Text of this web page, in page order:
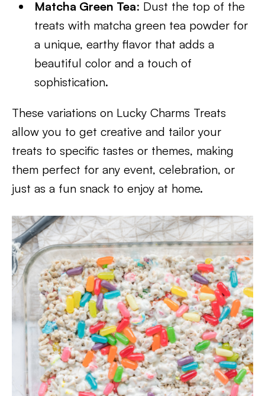
Matcha Green Tea: Dust the top of the
treats with matcha green tea powder for
a unique, earthy flavor that adds a
beautiful color and a touch of
sophistication.
These variations on Lucky Charms Treats
allow you to get creative and tailor your
treats to specific tastes or themes, making
them perfect for any event, celebration, or
just as a fun snack to enjoy at home.